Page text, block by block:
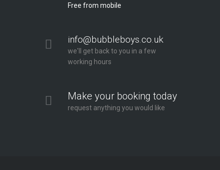
Free from mobile
info@bubbleboys.co.uk
we'll get back to you in a few
working hours
Make your booking today
request anything you would like